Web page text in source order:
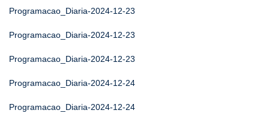
Programacao_Diaria-2024-12-23
Programacao_Diaria-2024-12-23
Programacao_Diaria-2024-12-23
Programacao_Diaria-2024-12-24
Programacao_Diaria-2024-12-24